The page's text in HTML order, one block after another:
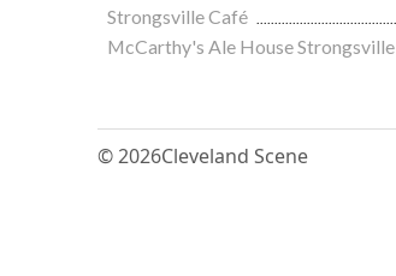
Strongsville Café
McCarthy's Ale House Strongsville
© 2026Cleveland Scene